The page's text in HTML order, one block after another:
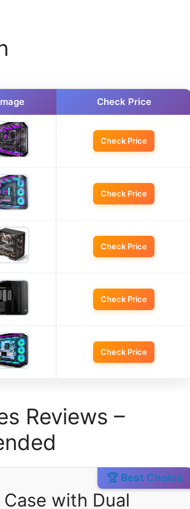
Check Price
Check Price
Check Price
Check Price
Check Price
Check Price
Reviews –
🏆 Best Choice
Case with Dual